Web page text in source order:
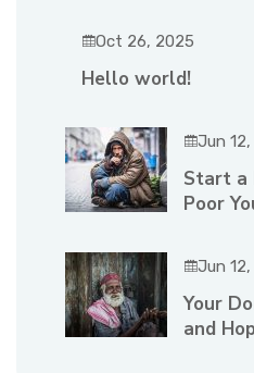
Oct 26, 2025
Hello world!
Jun
Start a
Poor
Jun
Your
and